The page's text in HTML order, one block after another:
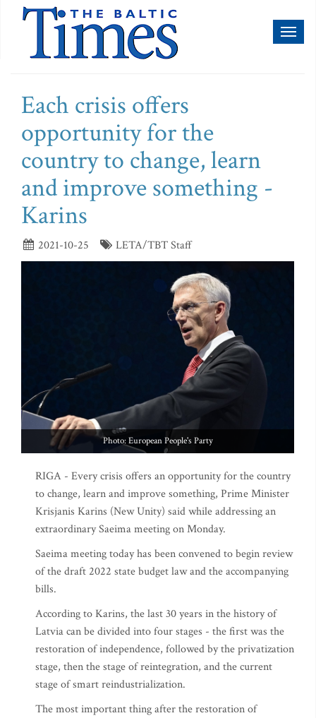
Each crisis offers
opportunity for the
country to change, learn
and improve something -
Karins
2021-10-25 LETA/TBT Staff
Photo: European People's Party
RIGA - Every crisis offers an opportunity for the country
to change, learn and improve something, Prime Minister
Krisjanis Karins (New Unity) said while addressing an
extraordinary Saeima meeting on Monday.
Saeima meeting today has been convened to begin review
of the draft 2022 state budget law and the accompanying
bills.
According to Karins, the last 30 years in the history of
Latvia can be divided into four stages - the first was the
restoration of independence, followed by the privatization
stage, then the stage of reintegration, and the current
stage of smart reindustrialization.
The most important thing after the restoration of